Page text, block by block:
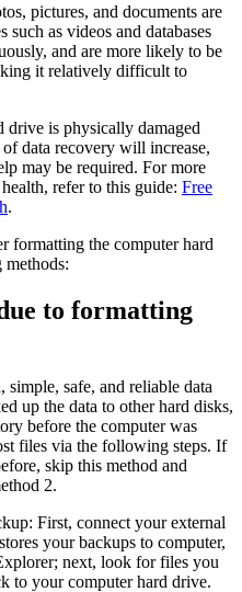
pictures, and documents are
as videos and databases
and are more likely to be
it relatively difficult to
is physically damaged
data recovery will increase,
may be required. For more
refer to this guide: Free
.
formatting the computer hard
to formatting
safe, and reliable data
up the data to other hard disks,
before the computer was
files via the following steps. If
skip this method and
2.
First, connect your external
your backups to computer,
next, look for files you
to your computer hard drive.